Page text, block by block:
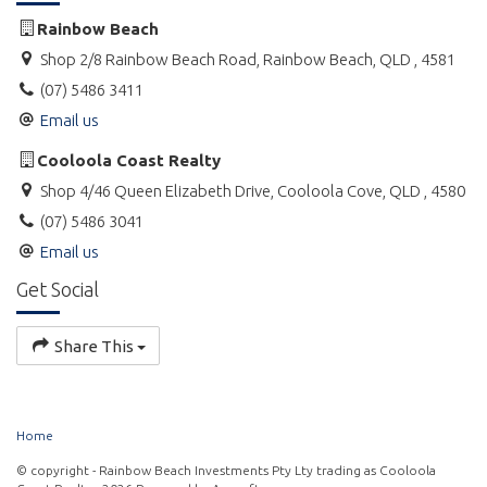
Babies or toddlers sleeping in a portacot or bassinet are not
included in the maximum occupancy.
Portacots and high chairs can also be hired at an additional
cost.
washing powder, soap, dishwashing liquid, toilet paper etc.
For pricing, availability and to book online, please click on the
Weblink.
Rainbow Beach
Shop 2/8 Rainbow Beach Road, Rainbow Beach, QLD , 4581
(07) 5486 3411
Email us
Cooloola Coast Realty
Shop 4/46 Queen Elizabeth Drive, Cooloola Cove, QLD , 4580
(07) 5486 3041
Email us
Get Social
Share This
Home
© copyright - Rainbow Beach Investments Pty Lty trading as Cooloola